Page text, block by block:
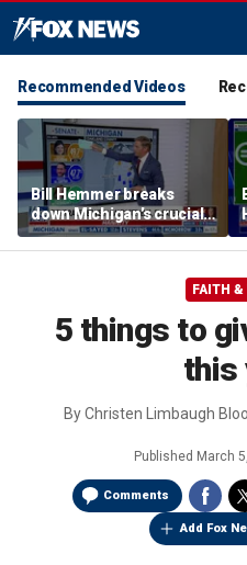
Recommended Videos
Bill Hemmer breaks
down Michigan’s crucial
primary election on the
Big Board
FAITH
5 things to
this
ByChristen Limbaugh
Published March
Comments
Add Fox